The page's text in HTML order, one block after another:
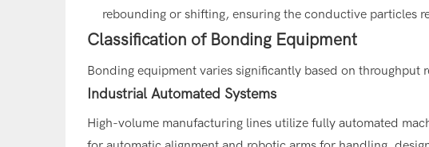
rebounding or shifting, ensuring the conductive particles
Classification of Bonding Equipment
Bonding equipment varies significantly based on throughput
Industrial Automated Systems
High-volume manufacturing lines utilize fully automated